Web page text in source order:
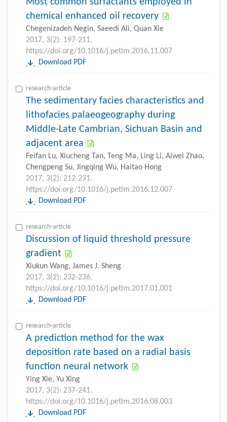
chemical enhanced oil recovery
Chegenizadeh Negin, Saeedi Ali, Quan Xie
2017, 3(2): 197-211.
https://doi.org/10.1016/j.petlm.2016.11.007
Download PDF
research-article
The sedimentary facies characteristics and
lithofacies palaeogeography during
Middle-Late Cambrian, Sichuan Basin and
adjacent area
Feifan Lu, Xiucheng Tan, Teng Ma, Ling Li, Aiwei Zhao,
Chengpeng Su, Jingqing Wu, Haitao Hong
2017, 3(2): 212-231.
https://doi.org/10.1016/j.petlm.2016.12.007
Download PDF
research-article
Discussion of liquid threshold pressure
gradient
Xiukun Wang, James J. Sheng
2017, 3(2): 232-236.
https://doi.org/10.1016/j.petlm.2017.01.001
Download PDF
research-article
A prediction method for the wax
deposition rate based on a radial basis
function neural network
Ying Xie, Yu Xing
2017, 3(2): 237-241.
https://doi.org/10.1016/j.petlm.2016.08.003
Download PDF